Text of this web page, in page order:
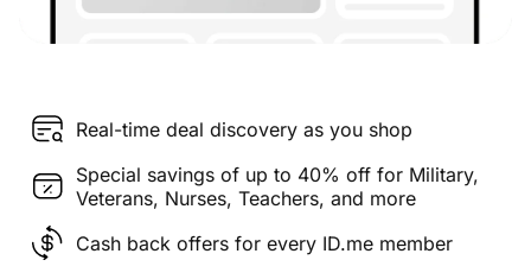
Real-time deal discovery as you shop
Special savings of up to 40% off for Military,
Veterans, Nurses, Teachers, and more
Cash back offers for every ID.me member